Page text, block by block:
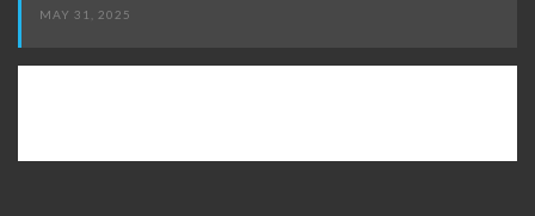
MAY 31, 2025